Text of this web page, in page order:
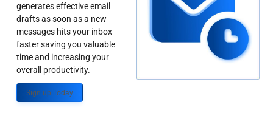
generates effective email
drafts as soon as a new
messages hits your inbox
faster saving you valuable
time and increasing your
overall productivity.
Sign up Today